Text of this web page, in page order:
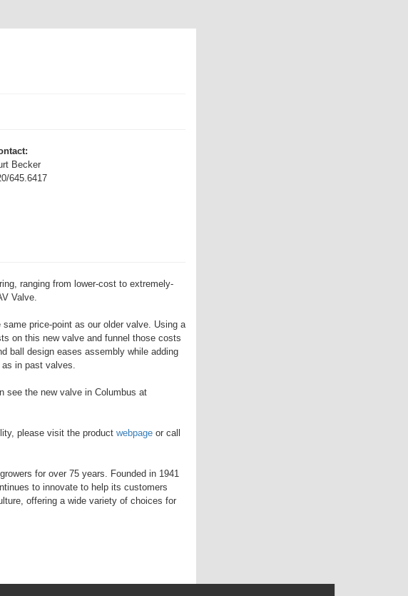
Becker
645.6417
ranging from lower-cost to extremely-
Valve.
price-point as our older valve. Using a
on this new valve and funnel those costs
ball design eases assembly while adding
in past valves.
see the new valve in Columbus at
please visit the product webpage or call
for over 75 years. Founded in 1941
to innovate to help its customers
offering a wide variety of choices for